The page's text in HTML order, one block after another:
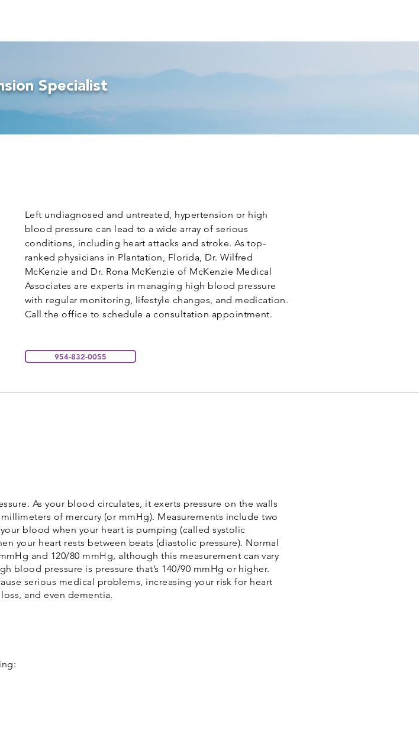
Specialist
Left undiagnosed and untreated, hypertension or high
blood pressure can lead to a wide array of serious
conditions, including heart attacks and stroke. As top-
ranked physicians in Plantation, Florida, Dr. Wilfred
McKenzie and Dr. Rona McKenzie of McKenzie Medical
Associates are experts in managing high blood pressure
with regular monitoring, lifestyle changes, and medication.
Call the office to schedule a consultation appointment.
954-832-0055
As your blood circulates, it exerts pressure on the walls
of mercury (or mmHg). Measurements include two
blood when your heart is pumping (called systolic
your heart rests between beats (diastolic pressure). Normal
and 120/80 mmHg, although this measurement can vary
blood pressure is pressure that’s 140/90 mmHg or higher.
serious medical problems, increasing your risk for heart
and even dementia.